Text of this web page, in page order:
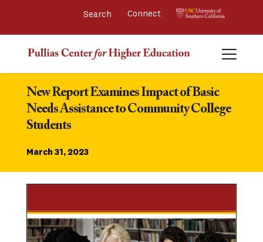
Connect
New Report Examines Impact of Basic
Needs Assistance to Community College
Students
March 31, 2023